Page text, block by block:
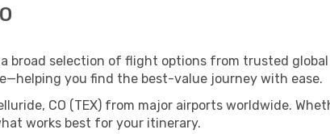
broad selection of flight options from trusted
you find the best-value journey with ease.
CO (TEX) from major airports worldwide.
works best for your itinerary.